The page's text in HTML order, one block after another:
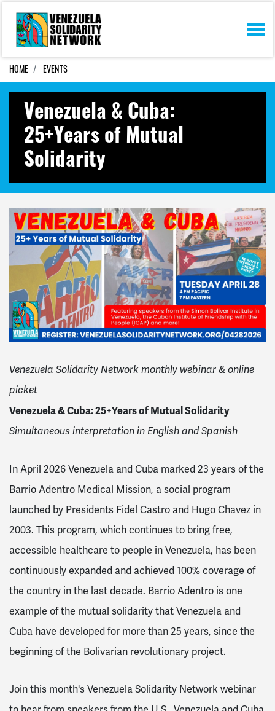
HOME EVENTS
Venezuela & Cuba:
25+Years of Mutual
Solidarity
Venezuela Solidarity Network monthly webinar & online
picket
Venezuela & Cuba: 25+Years of Mutual Solidarity
Simultaneous interpretation in English and Spanish
In April 2026 Venezuela and Cuba marked 23 years of the
Barrio Adentro Medical Mission, a social program
launched by Presidents Fidel Castro and Hugo Chavez in
2003. This program, which continues to bring free,
accessible healthcare to people in Venezuela, has been
continuously expanded and achieved 100% coverage of
the country in the last decade. Barrio Adentro is one
example of the mutual solidarity that Venezuela and
Cuba have developed for more than 25 years, since the
beginning of the Bolivarian revolutionary project.
Join this month's Venezuela Solidarity Network webinar